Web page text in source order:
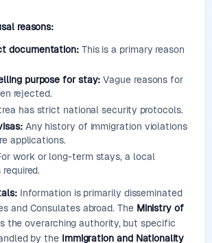
reasons:
documentation:This is a primary reason
purpose for stay: Vague reasons for
rejected.
has strict national security protocols.
Any history of immigration violations
applications.
work or long-term stays, a local
Information is primarily disseminated
and Consulates abroad. The Ministry of
the overarching authority, but specific
by the Immigration and Nationality